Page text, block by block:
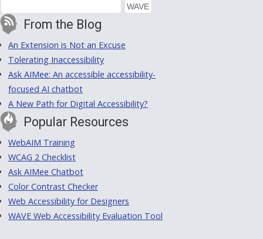
From the Blog
An Extension is Not an Excuse
Tolerating Inaccessibility
Ask AIMee: An accessible accessibility-
focused AI chatbot
A New Path for Digital Accessibility?
Popular Resources
WebAIM Training
WCAG 2 Checklist
Ask AIMee Chatbot
Color Contrast Checker
Web Accessibility for Designers
WAVE Web Accessibility Evaluation Tool